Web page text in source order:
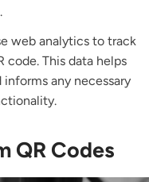
web analytics to track
code. This data helps
any necessary
QR Codes